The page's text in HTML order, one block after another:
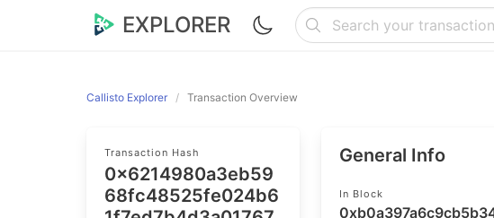
EXPLORER
Callisto Explorer Transaction Overview
Transaction Hash
0x6214980a3eb59
68fc48525fe024b6
General Info
In Block